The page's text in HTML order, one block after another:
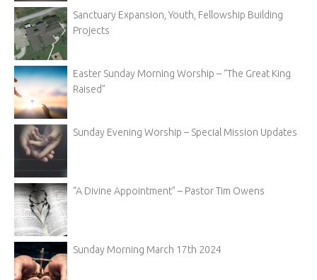
Sanctuary Expansion, Youth, Fellowship Building
Projects
Easter Sunday Morning Worship – “The Great King
Raised”
Sunday Evening Worship – Special Mission Updates
“A Divine Appointment” – Pastor Tim Owens
Sunday Morning March 17th 2024